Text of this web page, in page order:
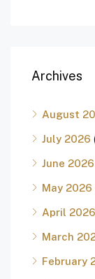
Archives
August
July 2026
June 2026
May 2026
April 2026
March
February